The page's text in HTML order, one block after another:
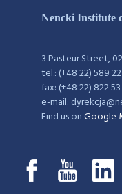
Nencki Institute
3 Pasteur Street,
tel.: (+48 22) 589
fax: (+48 22) 822
e-mail:
Find us onGoogle